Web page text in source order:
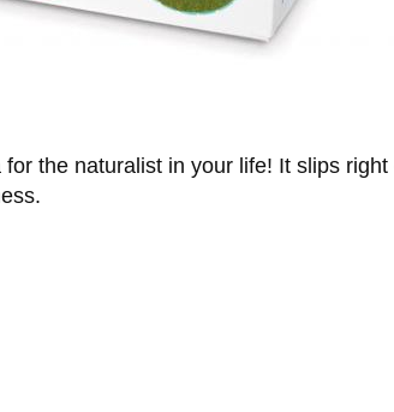
the naturalist in your life! It slips